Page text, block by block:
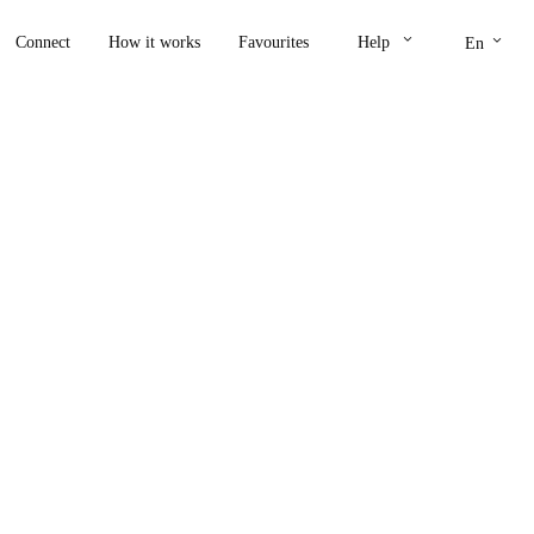
Connect How it works Favourites Help keyboard_arrow_down En keyboard_arrow_down